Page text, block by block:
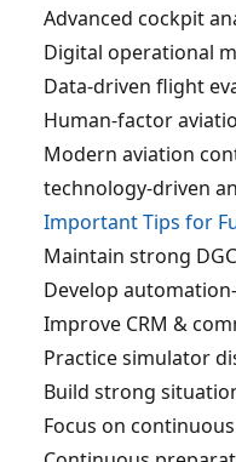
Advanced cockpit
Digital operational
Data-driven flight
Human-factor
Modern aviation
technology-driven
Important Tips for
Maintain strong
Develop
Improve CRM &
Practice simulator
Build strong
Focus on